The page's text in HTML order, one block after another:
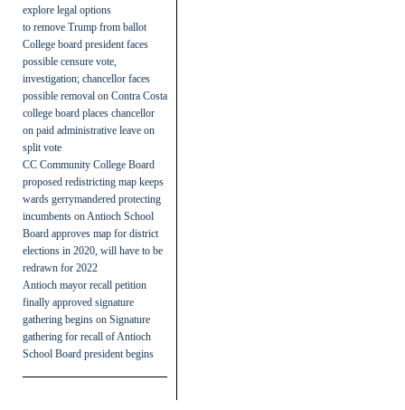
explore legal options
to remove Trump from ballot
College board president faces
possible censure vote,
investigation; chancellor faces
possible removal on Contra Costa
college board places chancellor
on paid administrative leave on
split vote
CC Community College Board
proposed redistricting map keeps
wards gerrymandered protecting
incumbents on Antioch School
Board approves map for district
elections in 2020, will have to be
redrawn for 2022
Antioch mayor recall petition
finally approved signature
gathering begins on Signature
gathering for recall of Antioch
School Board president begins